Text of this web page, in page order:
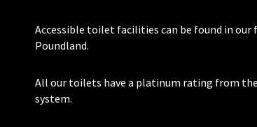
Accessible toilet facilities can be found in our
Poundland.
All our toilets have a platinum rating from
system.